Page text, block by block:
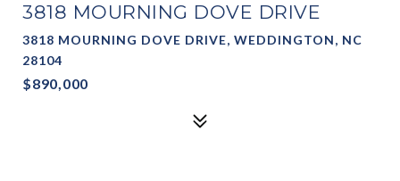
3818 MOURNING DOVE DRIVE
3818 MOURNING DOVE DRIVE, WEDDINGTON, NC
28104
$890,000